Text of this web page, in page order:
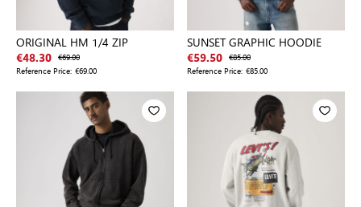
ORIGINAL HM 1/4 ZIP
€48.30 €69.00
Reference Price: €69.00
SUNSET GRAPHIC HOODIE
€59.50 €85.00
Reference Price: €85.00